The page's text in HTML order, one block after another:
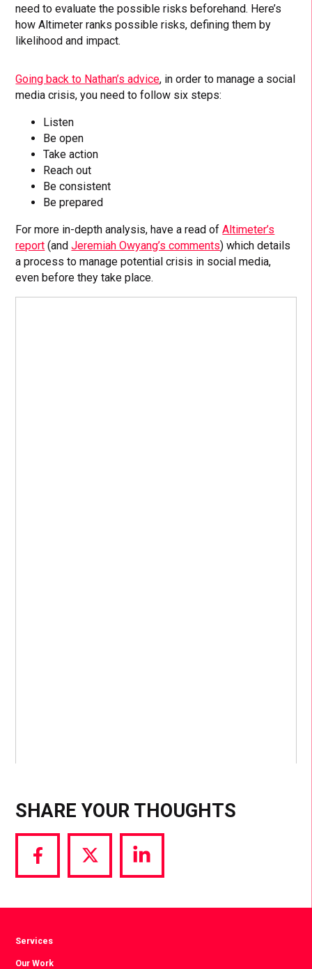
need to evaluate the possible risks beforehand. Here’s
how Altimeter ranks possible risks, defining them by
likelihood and impact.
Going back to Nathan’s advice, in order to manage a social
media crisis, you need to follow six steps:
Listen
Be open
Take action
Reach out
Be consistent
Be prepared
For more in-depth analysis, have a read ofAltimeter’s
report (andJeremiah Owyang’s comments) which details
a process to manage potential crisis in social media,
even before they take place.
SHARE YOUR THOUGHTS
Share
via
Share
via
Share
via
Services
Our Work